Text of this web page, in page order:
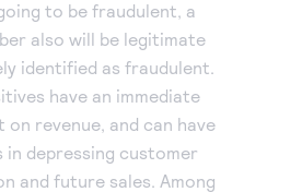
to be fraudulent, a
also will be legitimate
identified as fraudulent.
have an immediate
on revenue, and can have
depressing customer
and future sales. Among